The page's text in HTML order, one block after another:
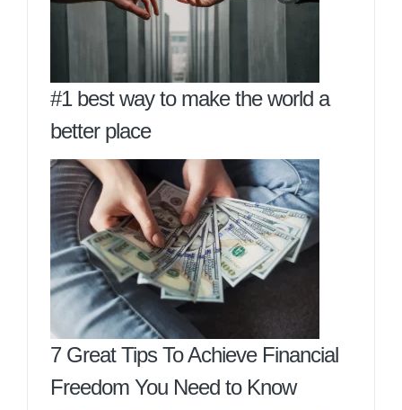
#1 best way to make the world a
better place
7 Great Tips To Achieve Financial
Freedom You Need to Know